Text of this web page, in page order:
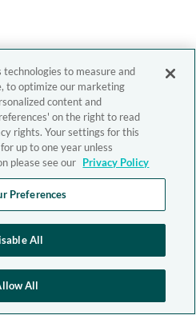
to measure and
to optimize our marketing
content and
on the right to read
rights. Your settings for this
up to one year unless
please see our Privacy Policy
Preferences
All
All